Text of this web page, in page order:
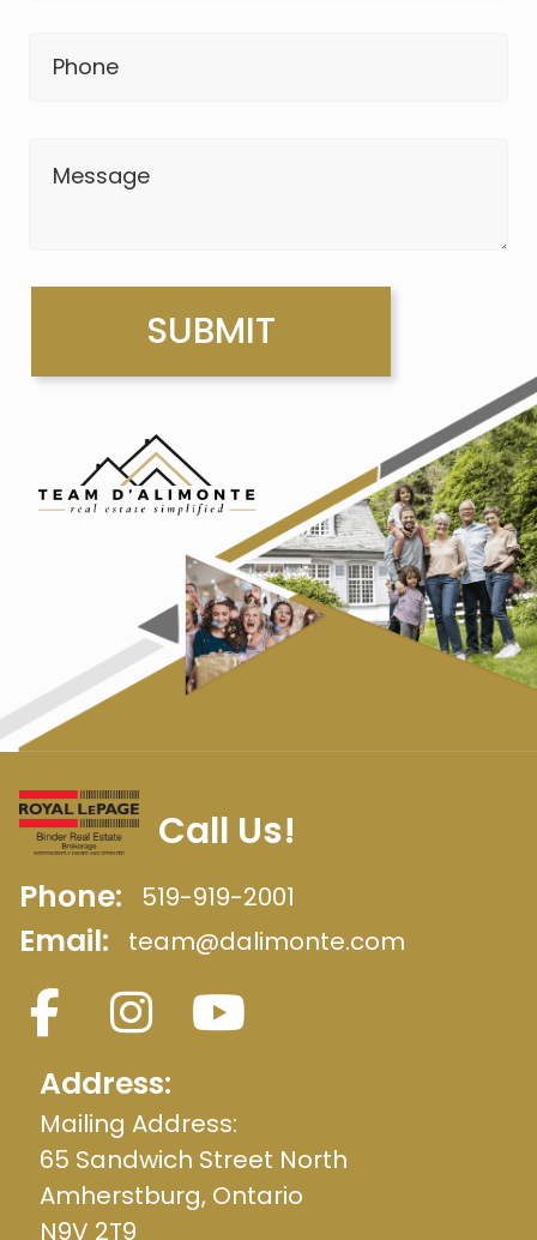
Phone
Message
Call Us!
Phone: 519-919-2001
Email: team@dalimonte.com
Address:
Mailing Address:
65 Sandwich Street North
Amherstburg, Ontario
N9V 2T9